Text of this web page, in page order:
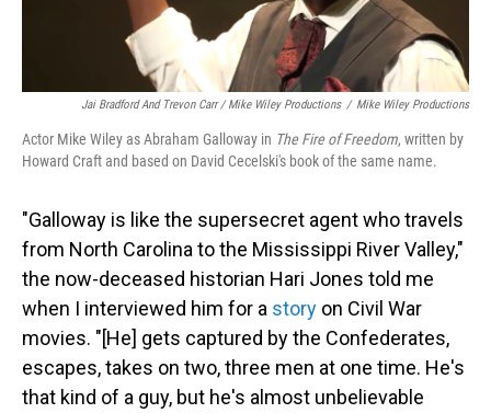
Jai Bradford And Trevon Carr / Mike Wiley Productions / Mike Wiley Productions
Actor Mike Wiley as Abraham Galloway in The Fire of Freedom, written by
Howard Craft and based on David Cecelski's book of the same name.
"Galloway is like the supersecret agent who travels
from North Carolina to the Mississippi River Valley,"
the now-deceased historian Hari Jones told me
when I interviewed him for a story on Civil War
movies. "[He] gets captured by the Confederates,
escapes, takes on two, three men at one time. He's
that kind of a guy, but he's almost unbelievable